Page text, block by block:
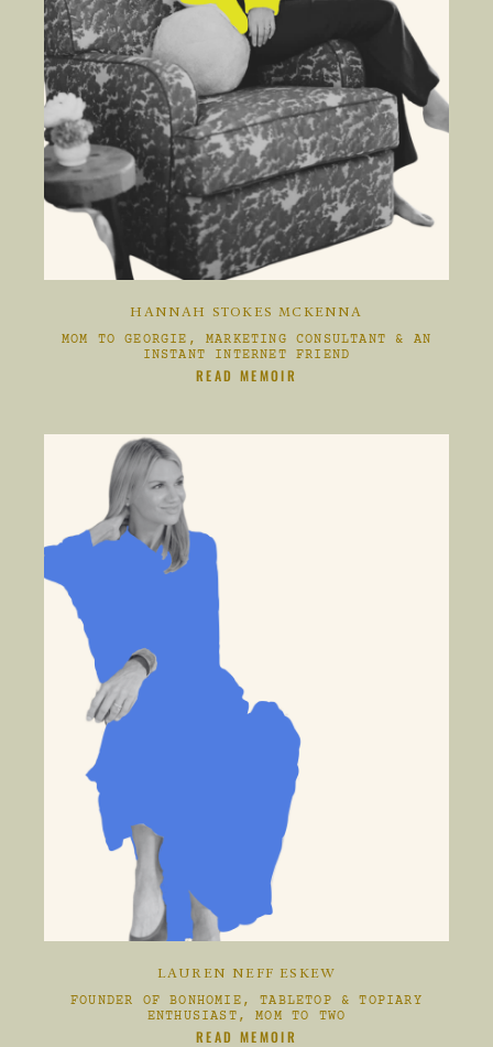
HANNAH STOKES MCKENNA
MOM TO GEORGIE, MARKETING CONSULTANT & AN
INSTANT INTERNET FRIEND
CLIKC HERE TO
READ MEMOIR
LAUREN NEFF ESKEW
FOUNDER OF BONHOMIE, TABLETOP & TOPIARY
ENTHUSIAST, MOM TO TWO
CLIKC HERE TO
READ MEMOIR